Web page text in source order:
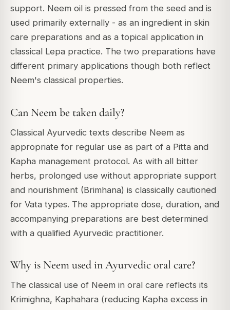
support. Neem oil is pressed from the seed and is
used primarily externally - as an ingredient in skin
care preparations and as a topical application in
classical Lepa practice. The two preparations have
different primary applications though both reflect
Neem's classical properties.
Can Neem be taken daily?
Classical Ayurvedic texts describe Neem as
appropriate for regular use as part of a Pitta and
Kapha management protocol. As with all bitter
herbs, prolonged use without appropriate support
and nourishment (Brimhana) is classically cautioned
for Vata types. The appropriate dose, duration, and
accompanying preparations are best determined
with a qualified Ayurvedic practitioner.
Why is Neem used in Ayurvedic oral care?
The classical use of Neem in oral care reflects its
Krimighna, Kaphahara (reducing Kapha excess in